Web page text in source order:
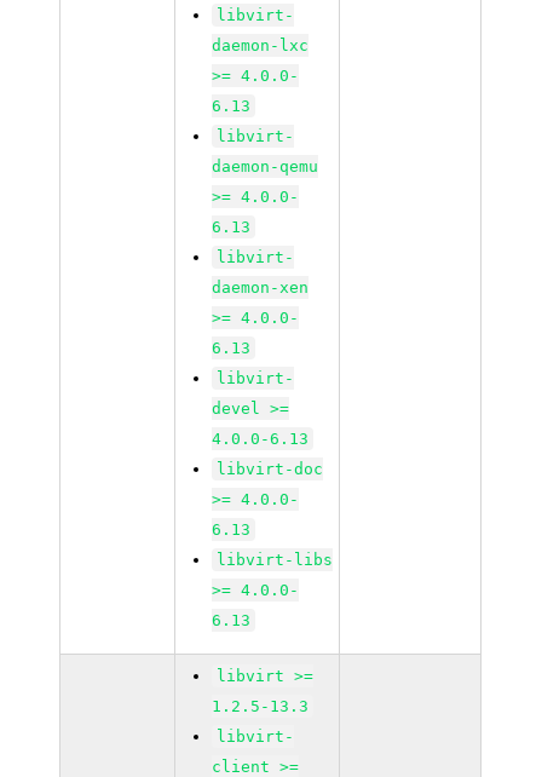
libvirt-
daemon-lxc
>= 4.0.0-
6.13
libvirt-
daemon-qemu
>= 4.0.0-
6.13
libvirt-
daemon-xen
>= 4.0.0-
6.13
libvirt-
devel >=
4.0.0-6.13
libvirt-doc
>= 4.0.0-
6.13
libvirt-libs
>= 4.0.0-
6.13
libvirt >=
1.2.5-13.3
libvirt-
client >=